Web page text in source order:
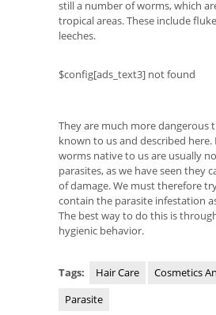
still a number of worms, which
tropical areas. These include
leeches.
$config[ads_text3] not found
They are much more dangerous
known to us and described
worms native to us are usually
parasites, as we have seen they
of damage. We must therefore
contain the parasite infestation
The best way to do this is
hygienic behavior.
Tags: Hair Care
Cosmetics
Parasite